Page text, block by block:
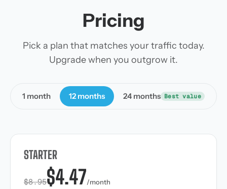
Pricing
Pick a plan that matches your traffic today.
Upgrade when you outgrow it.
1 month 12 months 24 months Best value
STARTER
$8.95$4.47/month